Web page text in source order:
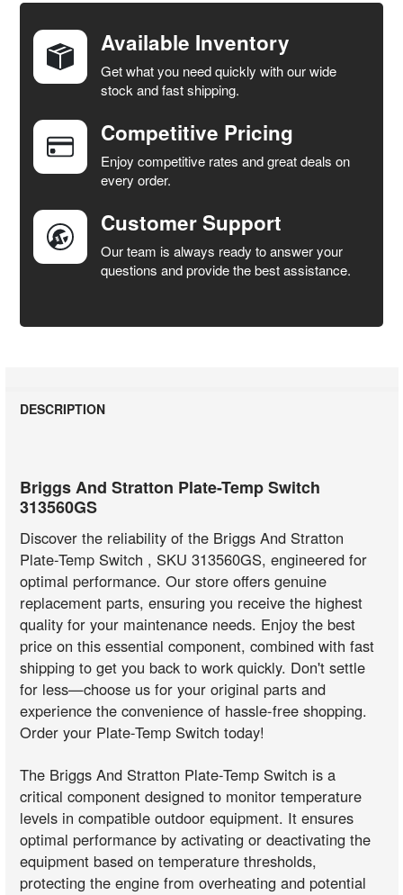
TOGETHER:
SELECT
ALL
ADD
SELECTED
TO CART
Available Inventory
Get what you need quickly with our wide
stock and fast shipping.
Competitive Pricing
Enjoy competitive rates and great deals on
every order.
Customer Support
Our team is always ready to answer your
questions and provide the best assistance.
DESCRIPTION
Briggs And Stratton Plate-Temp Switch
313560GS
Discover the reliability of the Briggs And Stratton
Plate-Temp Switch , SKU 313560GS, engineered for
optimal performance. Our store offers genuine
replacement parts, ensuring you receive the highest
quality for your maintenance needs. Enjoy the best
price on this essential component, combined with fast
shipping to get you back to work quickly. Don't settle
for less—choose us for your original parts and
experience the convenience of hassle-free shopping.
Order your Plate-Temp Switch today!
The Briggs And Stratton Plate-Temp Switch is a
critical component designed to monitor temperature
levels in compatible outdoor equipment. It ensures
optimal performance by activating or deactivating the
equipment based on temperature thresholds,
protecting the engine from overheating and potential